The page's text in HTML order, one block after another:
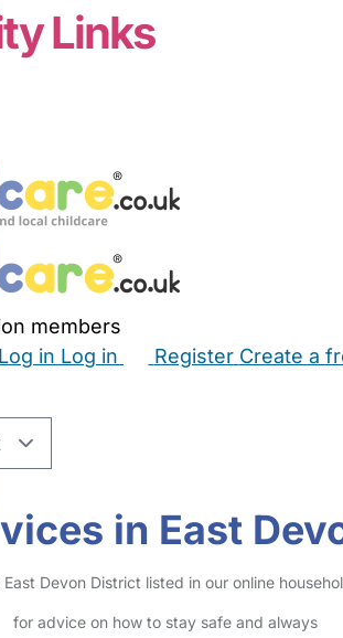
Links
members
Log in Log in Register Create a
in East
Devon District listed in our online
for advice on how to stay safe and always